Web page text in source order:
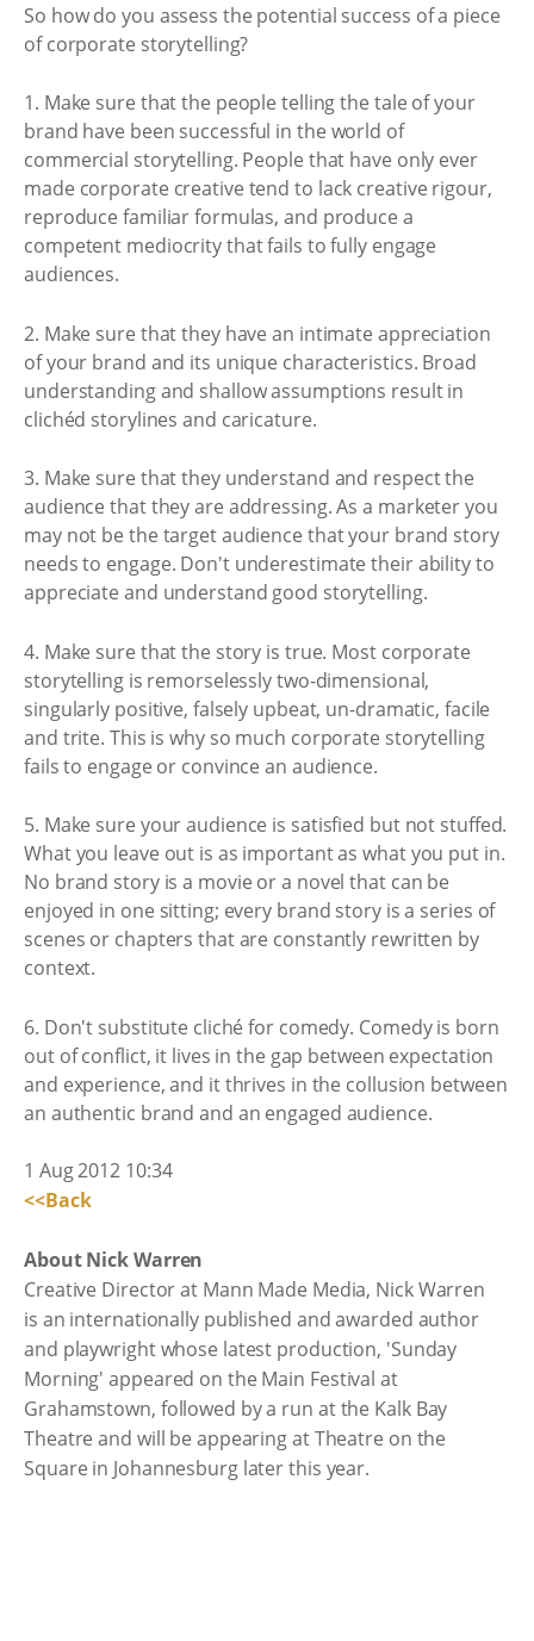
So how do you assess the potential success of a piece
of corporate storytelling?
1. Make sure that the people telling the tale of your
brand have been successful in the world of
commercial storytelling. People that have only ever
made corporate creative tend to lack creative rigour,
reproduce familiar formulas, and produce a
competent mediocrity that fails to fully engage
audiences.
2. Make sure that they have an intimate appreciation
of your brand and its unique characteristics. Broad
understanding and shallow assumptions result in
clichéd storylines and caricature.
3. Make sure that they understand and respect the
audience that they are addressing. As a marketer you
may not be the target audience that your brand story
needs to engage. Don't underestimate their ability to
appreciate and understand good storytelling.
4. Make sure that the story is true. Most corporate
storytelling is remorselessly two-dimensional,
singularly positive, falsely upbeat, un-dramatic, facile
and trite. This is why so much corporate storytelling
fails to engage or convince an audience.
5. Make sure your audience is satisfied but not stuffed.
What you leave out is as important as what you put in.
No brand story is a movie or a novel that can be
enjoyed in one sitting; every brand story is a series of
scenes or chapters that are constantly rewritten by
context.
6. Don't substitute cliché for comedy. Comedy is born
out of conflict, it lives in the gap between expectation
and experience, and it thrives in the collusion between
an authentic brand and an engaged audience.
1 Aug 2012 10:34
<<Back
About Nick Warren
Creative Director at Mann Made Media, Nick Warren
is an internationally published and awarded author
and playwright whose latest production, 'Sunday
Morning' appeared on the Main Festival at
Grahamstown, followed by a run at the Kalk Bay
Theatre and will be appearing at Theatre on the
Square in Johannesburg later this year.